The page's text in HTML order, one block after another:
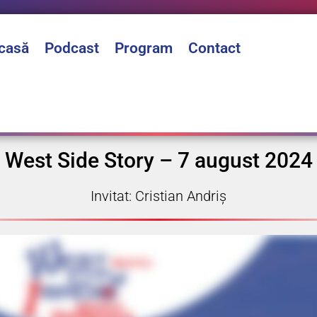
Podcast Program Contact
West Side Story – 7 august 2024
Invitat: Cristian Andriș